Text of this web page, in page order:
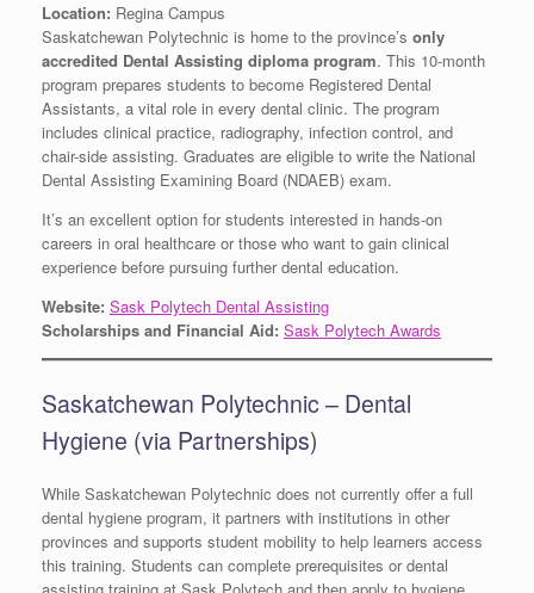
Location: Regina Campus
Saskatchewan Polytechnic is home to the province’s only
accredited Dental Assisting diploma program. This 10-month
program prepares students to become Registered Dental
Assistants, a vital role in every dental clinic. The program
includes clinical practice, radiography, infection control, and
chair-side assisting. Graduates are eligible to write the National
Dental Assisting Examining Board (NDAEB) exam.
It’s an excellent option for students interested in hands-on
careers in oral healthcare or those who want to gain clinical
experience before pursuing further dental education.
Website: Sask Polytech Dental Assisting
Scholarships and Financial Aid: Sask Polytech Awards
Saskatchewan Polytechnic – Dental
Hygiene (via Partnerships)
While Saskatchewan Polytechnic does not currently offer a full
dental hygiene program, it partners with institutions in other
provinces and supports student mobility to help learners access
this training. Students can complete prerequisites or dental